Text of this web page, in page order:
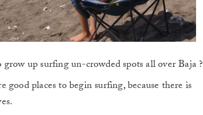
up surfing un-crowded spots all over Baja ?
good places to begin surfing, because there is